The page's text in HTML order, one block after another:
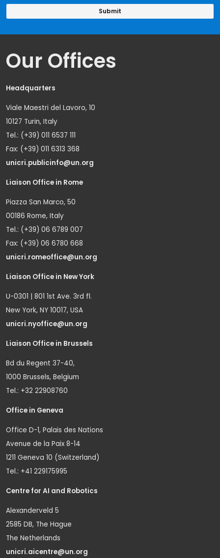
Our Offices
Headquarters
Viale Maestri del Lavoro, 10
10127 Turin, Italy
Tel.: (+39) 011 6537 111
Fax: (+39) 011 6313 368
unicri.publicinfo@un.org
Liaison Office in Rome
Piazza San Marco, 50
00186 Rome, Italy
Tel.: (+39) 06 6789 007
Fax: (+39) 06 6780 668
unicri.romeoffice@un.org
Liaison Office in New York
U-0301 | 801 1st Ave. 3rd fl.
New York, NY 10017, USA
unicri.nyoffice@un.org
Liaison Office in Brussels
Bd du Regent 37-40,
1000 Brussels, Belgium
Tel.: +32 22908760
Office in Geneva
Office D-1, Palais des Nations
Avenue de la Paix 8-14
1211 Geneva 10 (Switzerland)
Tel.: +41 229175995
Centre for AI and Robotics
Alexanderveld 5
2585 DB, The Hague
The Netherlands
unicri.aicentre@un.org